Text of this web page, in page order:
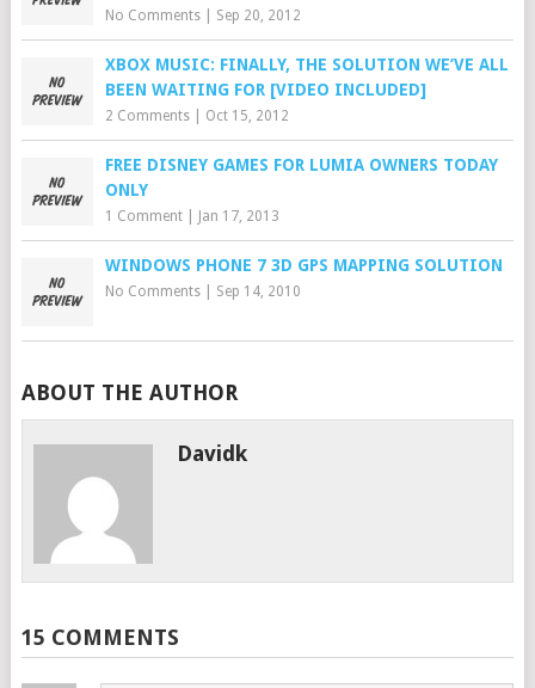
No Comments| Sep 20, 2012
XBOX MUSIC: FINALLY, THE SOLUTION WE’VE ALL
BEEN WAITING FOR [VIDEO INCLUDED]
2 Comments| Oct 15, 2012
FREE DISNEY GAMES FOR LUMIA OWNERS TODAY
ONLY
1 Comment| Jan 17, 2013
WINDOWS PHONE 7 3D GPS MAPPING SOLUTION
No Comments| Sep 14, 2010
ABOUT THE AUTHOR
Davidk
15 COMMENTS